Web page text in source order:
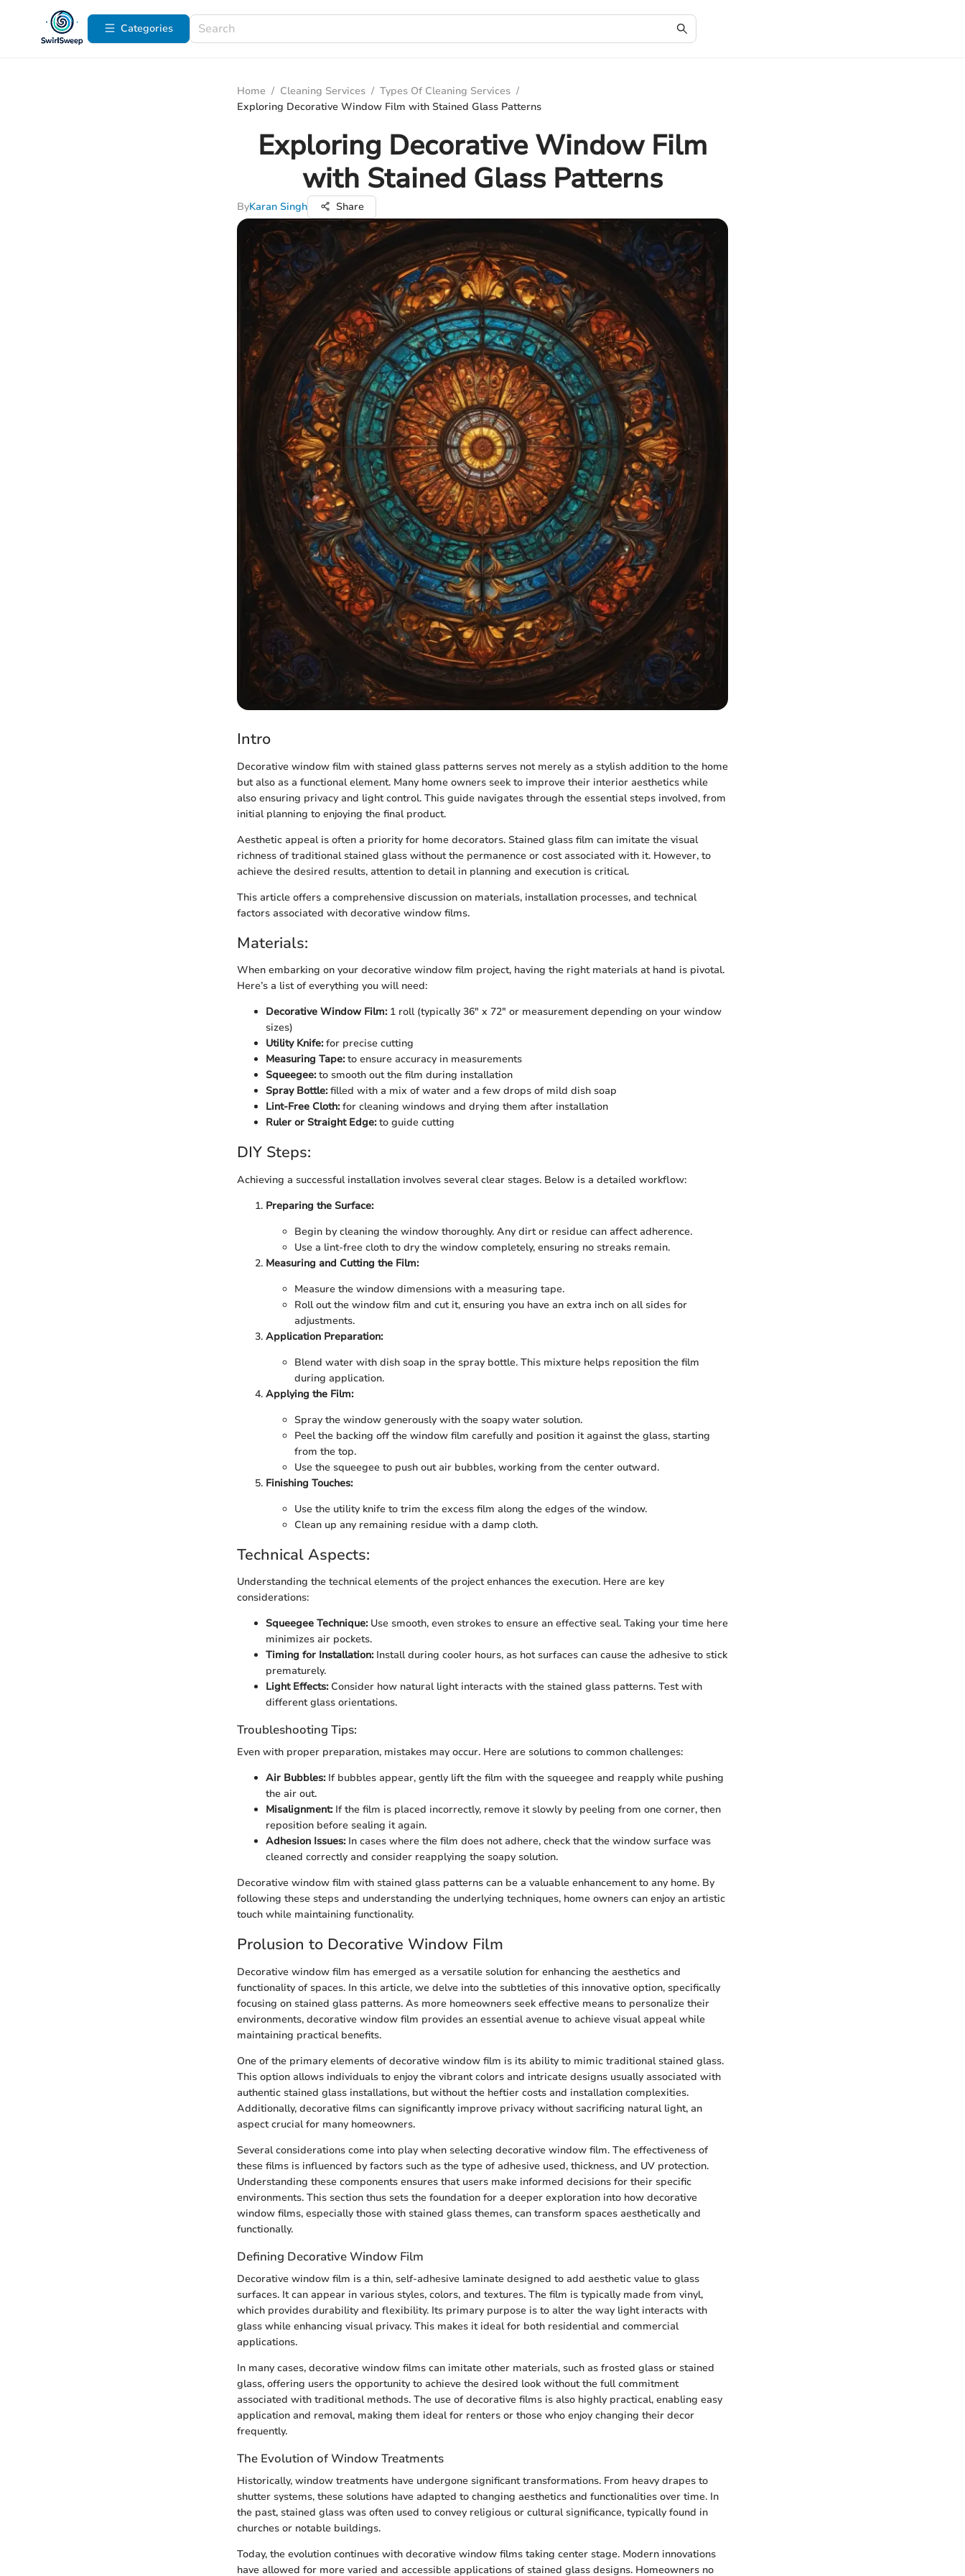
Categories
Home / Cleaning Services / Types Of Cleaning Services /
Exploring Decorative Window Film with Stained Glass Patterns
Exploring Decorative Window Film
with Stained Glass Patterns
ByKaran Singh Share
Intro
Decorative window film with stained glass patterns serves not merely as a stylish addition to the home
but also as a functional element. Many home owners seek to improve their interior aesthetics while
also ensuring privacy and light control. This guide navigates through the essential steps involved, from
initial planning to enjoying the final product.
Aesthetic appeal is often a priority for home decorators. Stained glass film can imitate the visual
richness of traditional stained glass without the permanence or cost associated with it. However, to
achieve the desired results, attention to detail in planning and execution is critical.
This article offers a comprehensive discussion on materials, installation processes, and technical
factors associated with decorative window films.
Materials:
When embarking on your decorative window film project, having the right materials at hand is pivotal.
Here’s a list of everything you will need:
Decorative Window Film:1 roll (typically 36" x 72" or measurement depending on your window
sizes)
Utility Knife:for precise cutting
Measuring Tape:to ensure accuracy in measurements
Squeegee:to smooth out the film during installation
Spray Bottle:filled with a mix of water and a few drops of mild dish soap
Lint-Free Cloth:for cleaning windows and drying them after installation
Ruler or Straight Edge:to guide cutting
DIY Steps:
Achieving a successful installation involves several clear stages. Below is a detailed workflow:
Preparing the Surface:
Begin by cleaning the window thoroughly. Any dirt or residue can affect adherence.
Use a lint-free cloth to dry the window completely, ensuring no streaks remain.
Measuring and Cutting the Film:
Measure the window dimensions with a measuring tape.
Roll out the window film and cut it, ensuring you have an extra inch on all sides for
adjustments.
Application Preparation:
Blend water with dish soap in the spray bottle. This mixture helps reposition the film
during application.
Applying the Film:
Spray the window generously with the soapy water solution.
Peel the backing off the window film carefully and position it against the glass, starting
from the top.
Use the squeegee to push out air bubbles, working from the center outward.
Finishing Touches:
Use the utility knife to trim the excess film along the edges of the window.
Clean up any remaining residue with a damp cloth.
Technical Aspects:
Understanding the technical elements of the project enhances the execution. Here are key
considerations:
Squeegee Technique:Use smooth, even strokes to ensure an effective seal. Taking your time here
minimizes air pockets.
Timing for Installation:Install during cooler hours, as hot surfaces can cause the adhesive to stick
prematurely.
Light Effects:Consider how natural light interacts with the stained glass patterns. Test with
different glass orientations.
Troubleshooting Tips:
Even with proper preparation, mistakes may occur. Here are solutions to common challenges:
Air Bubbles:If bubbles appear, gently lift the film with the squeegee and reapply while pushing
the air out.
Misalignment:If the film is placed incorrectly, remove it slowly by peeling from one corner, then
reposition before sealing it again.
Adhesion Issues:In cases where the film does not adhere, check that the window surface was
cleaned correctly and consider reapplying the soapy solution.
Decorative window film with stained glass patterns can be a valuable enhancement to any home. By
following these steps and understanding the underlying techniques, home owners can enjoy an artistic
touch while maintaining functionality.
Prolusion to Decorative Window Film
Decorative window film has emerged as a versatile solution for enhancing the aesthetics and
functionality of spaces. In this article, we delve into the subtleties of this innovative option, specifically
focusing on stained glass patterns. As more homeowners seek effective means to personalize their
environments, decorative window film provides an essential avenue to achieve visual appeal while
maintaining practical benefits.
One of the primary elements of decorative window film is its ability to mimic traditional stained glass.
This option allows individuals to enjoy the vibrant colors and intricate designs usually associated with
authentic stained glass installations, but without the heftier costs and installation complexities.
Additionally, decorative films can significantly improve privacy without sacrificing natural light, an
aspect crucial for many homeowners.
Several considerations come into play when selecting decorative window film. The effectiveness of
these films is influenced by factors such as the type of adhesive used, thickness, and UV protection.
Understanding these components ensures that users make informed decisions for their specific
environments. This section thus sets the foundation for a deeper exploration into how decorative
window films, especially those with stained glass themes, can transform spaces aesthetically and
functionally.
Defining Decorative Window Film
Decorative window film is a thin, self-adhesive laminate designed to add aesthetic value to glass
surfaces. It can appear in various styles, colors, and textures. The film is typically made from vinyl,
which provides durability and flexibility. Its primary purpose is to alter the way light interacts with
glass while enhancing visual privacy. This makes it ideal for both residential and commercial
applications.
In many cases, decorative window films can imitate other materials, such as frosted glass or stained
glass, offering users the opportunity to achieve the desired look without the full commitment
associated with traditional methods. The use of decorative films is also highly practical, enabling easy
application and removal, making them ideal for renters or those who enjoy changing their decor
frequently.
The Evolution of Window Treatments
Historically, window treatments have undergone significant transformations. From heavy drapes to
shutter systems, these solutions have adapted to changing aesthetics and functionalities over time. In
the past, stained glass was often used to convey religious or cultural significance, typically found in
churches or notable buildings.
Today, the evolution continues with decorative window films taking center stage. Modern innovations
have allowed for more varied and accessible applications of stained glass designs. Homeowners no